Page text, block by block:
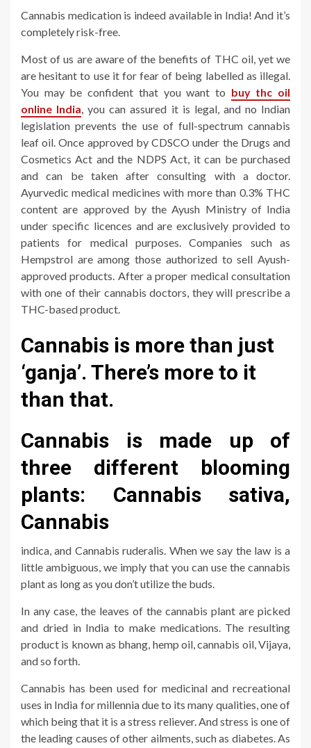
Cannabis medication is indeed available in India! And it’s
completely risk-free.
Most of us are aware of the benefits of THC oil, yet we
are hesitant to use it for fear of being labelled as illegal.
You may be confident that you want to buy thc oil
online India , you can assured it is legal, and no Indian
legislation prevents the use of full-spectrum cannabis
leaf oil. Once approved by CDSCO under the Drugs and
Cosmetics Act and the NDPS Act, it can be purchased
and can be taken after consulting with a doctor.
Ayurvedic medical medicines with more than 0.3% THC
content are approved by the Ayush Ministry of India
under specific licences and are exclusively provided to
patients for medical purposes. Companies such as
Hempstrol are among those authorized to sell Ayush-
approved products. After a proper medical consultation
with one of their cannabis doctors, they will prescribe a
THC-based product.
Cannabis is more than just
‘ganja’. There’s more to it
than that.
Cannabis is made up of
three different blooming
plants: Cannabis sativa,
Cannabis
indica, and Cannabis ruderalis. When we say the law is a
little ambiguous, we imply that you can use the cannabis
plant as long as you don’t utilize the buds.
In any case, the leaves of the cannabis plant are picked
and dried in India to make medications. The resulting
product is known as bhang, hemp oil, cannabis oil, Vijaya,
and so forth.
Cannabis has been used for medicinal and recreational
uses in India for millennia due to its many qualities, one of
which being that it is a stress reliever. And stress is one of
the leading causes of other ailments, such as diabetes. As